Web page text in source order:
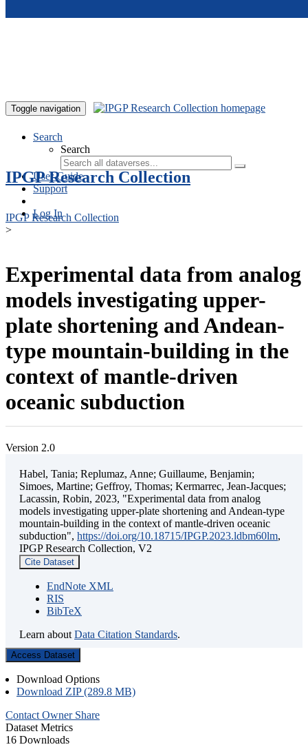
Toggle navigation
Search
Search
User Guide
Support
Log In
IPGP Research Collection
IPGP Research Collection
>
Experimental data from analog
models investigating upper-
plate shortening and Andean-
type mountain-building in the
context of mantle-driven
oceanic subduction
Version 2.0
Habel, Tania; Replumaz, Anne; Guillaume, Benjamin;
Simoes, Martine; Geffroy, Thomas; Kermarrec, Jean-Jacques;
Lacassin, Robin, 2023, "Experimental data from analog
models investigating upper-plate shortening and Andean-type
mountain-building in the context of mantle-driven oceanic
subduction", https://doi.org/10.18715/IPGP.2023.ldbm60lm,
IPGP Research Collection, V2
Cite Dataset
EndNote XML
RIS
BibTeX
Learn about Data Citation Standards.
Access Dataset
Download Options
Download ZIP (289.8 MB)
Contact Owner Share
Dataset Metrics
16 Downloads